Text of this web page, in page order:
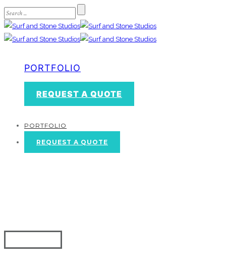
PORTFOLIO
REQUEST A QUOTE
PORTFOLIO
REQUEST A QUOTE